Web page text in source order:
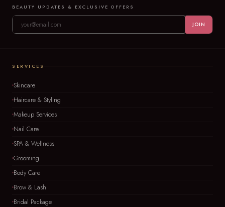
BEAUTY UPDATES & EXCLUSIVE OFFERS
JOIN
SERVICES
Skincare
Haircare & Styling
Makeup Services
Nail Care
SPA & Wellness
Grooming
Body Care
Brow & Lash
Bridal Package